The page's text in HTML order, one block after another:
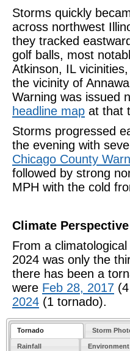
Storms quickly
across northwest
they tracked
golf balls, most
Atkinson, IL
the vicinity of
Warning was issued
headline map at that
Storms progressed
the evening with
Chicago County
followed by strong
MPH with the cold
Climate Perspective
From a
2024 was only the
there has been a
were Feb 28, 2017
2024 (1 tornado).
Tornado Storm
Rainfall Environment